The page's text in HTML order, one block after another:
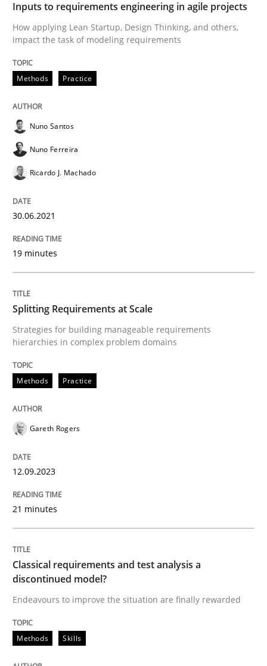
Requirements Reuse
Requirements Reuse with the PABRE Framework
30. January 2014 · 22 minutes read
Methods
A Framework for Systematic Requirements
Written byDr. Sebastian Adam
30. October 2014 · 22 minutes read
Methods
An Example from the Automation Industry
Written by
15. June 2016 · 27 minutes read
Inputs to requirements engineering in agile projects
How applying Lean Startup, Design Thinking, and others,
impact the task of modeling requirements
Methods Practice
Nuno Santos
Nuno Ferreira
Ricardo J. Machado
30.06.2021
19 minutes
Splitting Requirements at Scale
Strategies for building manageable requirements
hierarchies in complex problem domains
Methods Practice
Gareth Rogers
12.09.2023
21 minutes
Classical requirements and test analysis a
discontinued model?
Endeavours to improve the situation are finally rewarded
Methods Skills